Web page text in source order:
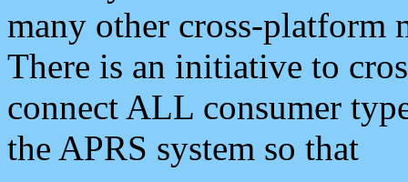
many other cross-platform
There is an initiative to
connect ALL consumer
the APRS system so that